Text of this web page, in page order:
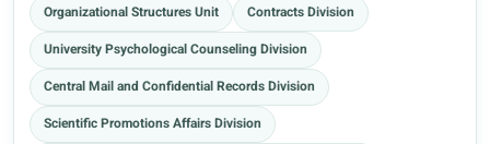
Organizational Structures Unit
Contracts Division
University Psychological Counseling Division
Central Mail and Confidential Records Division
Scientific Promotions Affairs Division